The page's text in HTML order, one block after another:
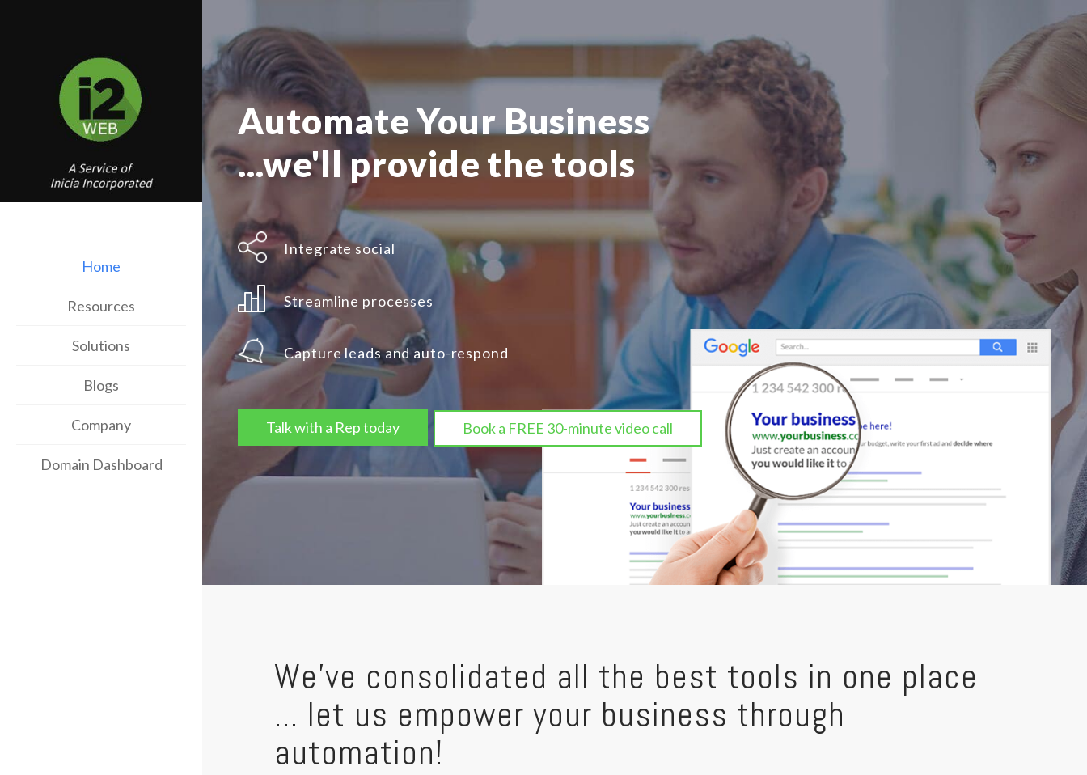
Home
Resources
Solutions
Blogs
Company
Domain Dashboard
Book a FREE 30-minute video call
Automate Your Business
...we'll provide the tools
Integrate social
Streamline processes
Capture leads and auto-respond
Talk with a Rep today
We've consolidated all the best tools in one place
... let us empower your business through
automation!